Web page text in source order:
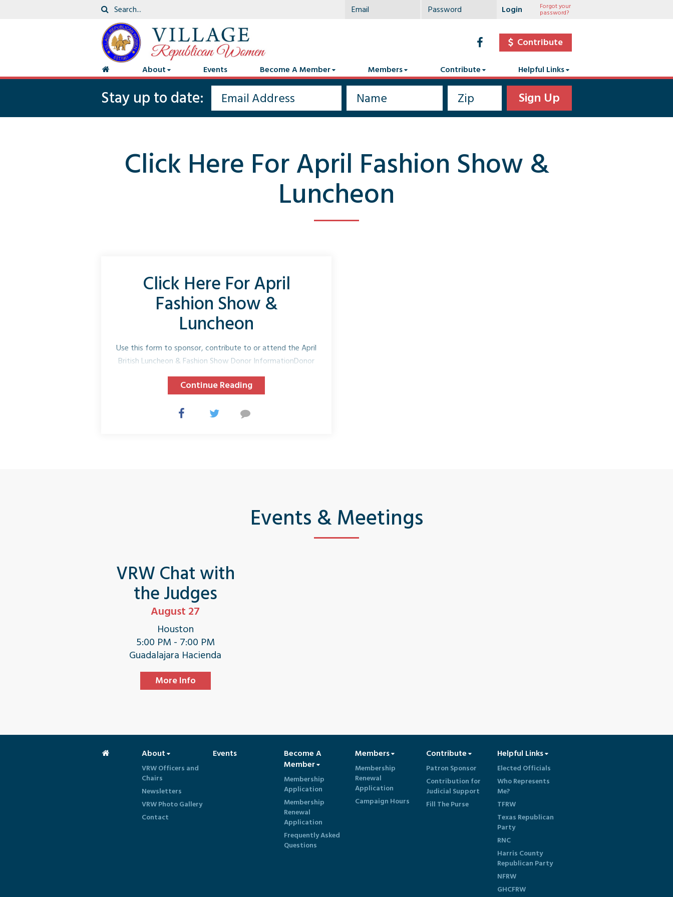
Forgot your
password?
Contribute
About Events Become A Member Members Contribute Helpful Links
Stay up to date:
Click Here For April Fashion Show &
Luncheon
Click Here For April
Fashion Show &
Luncheon
Use this form to sponsor, contribute to or attend the April
British Luncheon & Fashion Show Donor InformationDonor
Name* ...
Continue Reading
Events & Meetings
VRW Chat with
the Judges
August 27
Houston
5:00 PM - 7:00 PM
Guadalajara Hacienda
More Info
About
VRW Officers and
Chairs
Newsletters
VRW Photo Gallery
Contact
Events
Become A
Member
Membership
Application
Membership
Renewal
Application
Frequently Asked
Questions
Members
Membership
Renewal
Application
Campaign Hours
Contribute
Patron Sponsor
Contribution for
Judicial Support
Fill The Purse
Helpful Links
Elected Officials
Who Represents
Me?
TFRW
Texas Republican
Party
RNC
Harris County
Republican Party
NFRW
GHCFRW